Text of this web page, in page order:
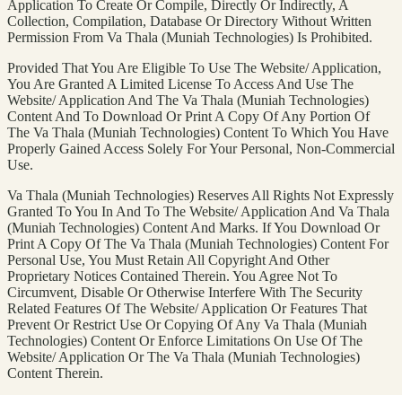
Application To Create Or Compile, Directly Or Indirectly, A
Collection, Compilation, Database Or Directory Without Written
Permission From Va Thala (Muniah Technologies) Is Prohibited.
Provided That You Are Eligible To Use The Website/ Application,
You Are Granted A Limited License To Access And Use The
Website/ Application And The Va Thala (Muniah Technologies)
Content And To Download Or Print A Copy Of Any Portion Of
The Va Thala (Muniah Technologies) Content To Which You Have
Properly Gained Access Solely For Your Personal, Non-Commercial
Use.
Va Thala (Muniah Technologies) Reserves All Rights Not Expressly
Granted To You In And To The Website/ Application And Va Thala
(Muniah Technologies) Content And Marks. If You Download Or
Print A Copy Of The Va Thala (Muniah Technologies) Content For
Personal Use, You Must Retain All Copyright And Other
Proprietary Notices Contained Therein. You Agree Not To
Circumvent, Disable Or Otherwise Interfere With The Security
Related Features Of The Website/ Application Or Features That
Prevent Or Restrict Use Or Copying Of Any Va Thala (Muniah
Technologies) Content Or Enforce Limitations On Use Of The
Website/ Application Or The Va Thala (Muniah Technologies)
Content Therein.